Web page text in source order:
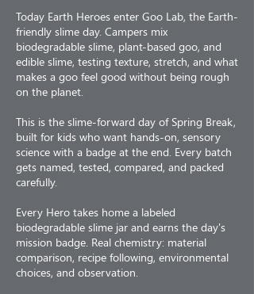
Today Earth Heroes enter Goo Lab, the Earth-
friendly slime day. Campers mix
biodegradable slime, plant-based goo, and
edible slime, testing texture, stretch, and what
makes a goo feel good without being rough
on the planet.
This is the slime-forward day of Spring Break,
built for kids who want hands-on, sensory
science with a badge at the end. Every batch
gets named, tested, compared, and packed
carefully.
Every Hero takes home a labeled
biodegradable slime jar and earns the day's
mission badge. Real chemistry: material
comparison, recipe following, environmental
choices, and observation.